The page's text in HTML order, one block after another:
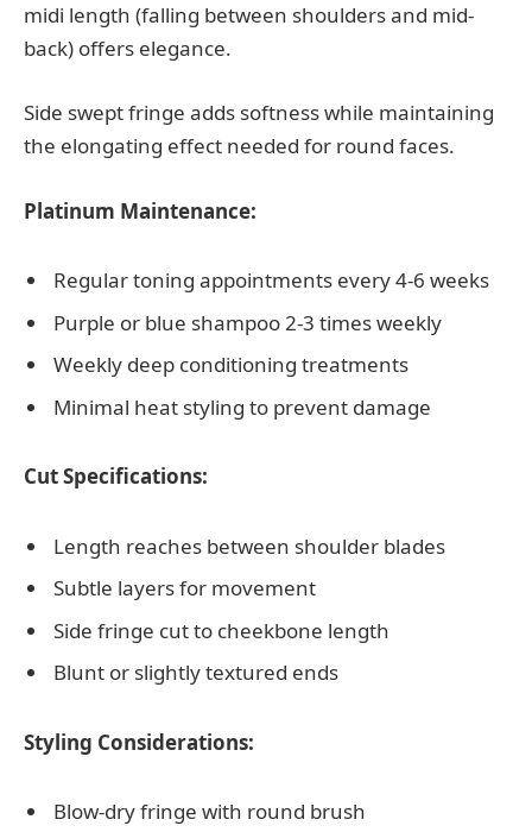
midi length (falling between shoulders and mid-
back) offers elegance.
Side swept fringe adds softness while maintaining
the elongating effect needed for round faces.
Platinum Maintenance:
Regular toning appointments every 4-6 weeks
Purple or blue shampoo 2-3 times weekly
Weekly deep conditioning treatments
Minimal heat styling to prevent damage
Cut Specifications:
Length reaches between shoulder blades
Subtle layers for movement
Side fringe cut to cheekbone length
Blunt or slightly textured ends
Styling Considerations:
Blow-dry fringe with round brush